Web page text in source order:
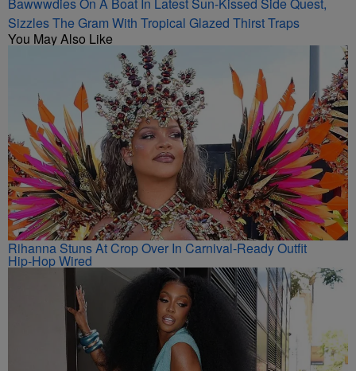
Sizzles The Gram With Tropical Glazed Thirst Traps
You May Also Like
Rihanna Stuns At Crop Over In Carnival-Ready Outfit
Hip-Hop Wired